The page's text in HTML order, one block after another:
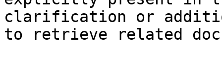
clarification or